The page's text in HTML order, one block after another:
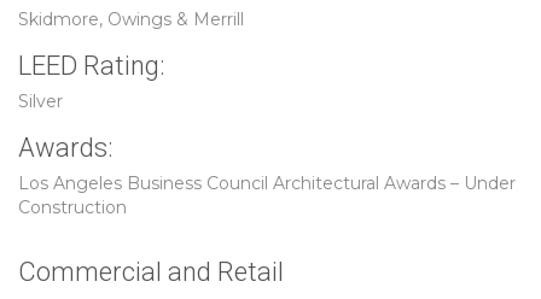
Skidmore, Owings & Merrill
LEED Rating:
Silver
Awards:
Los Angeles Business Council Architectural Awards – Under
Construction
Commercial and Retail